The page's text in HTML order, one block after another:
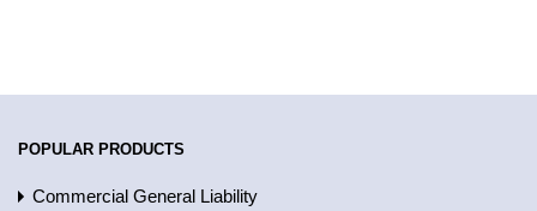
POPULAR PRODUCTS
Commercial General Liability